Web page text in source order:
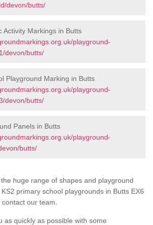
devon/butts/
Activity Markings in Butts
playground-
devon/butts/
Playground Marking in Butts
playground-
devon/butts/
Panels in Butts
playground-
butts/
huge range of shapes and playground
primary school playgrounds in Butts EX6
our team.
as quickly as possible with some